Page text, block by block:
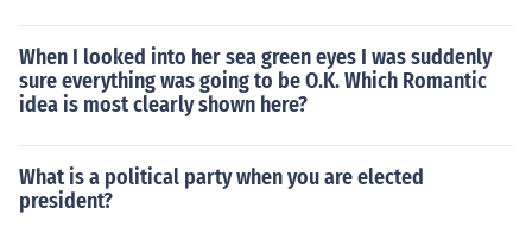
When I looked into her sea green eyes I was suddenly
sure everything was going to be O.K. Which Romantic
idea is most clearly shown here?
What is a political party when you are elected
president?